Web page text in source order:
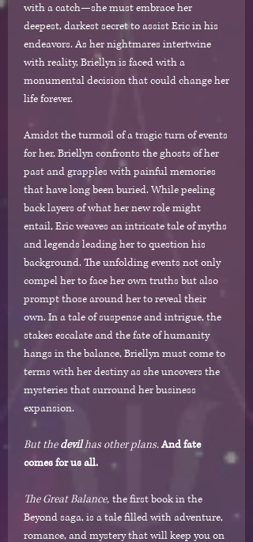
with a catch—she must embrace her
deepest, darkest secret to assist Eric in his
endeavors. As her nightmares intertwine
with reality, Briellyn is faced with a
monumental decision that could change her
life forever.
Amidst the turmoil of a tragic turn of events
for her, Briellyn confronts the ghosts of her
past and grapples with painful memories
that have long been buried. While peeling
back layers of what her new role might
entail, Eric weaves an intricate tale of myths
and legends leading her to question his
background. The unfolding events not only
compel her to face her own truths but also
prompt those around her to reveal their
own. In a tale of suspense and intrigue, the
stakes escalate and the fate of humanity
hangs in the balance, Briellyn must come to
terms with her destiny as she uncovers the
mysteries that surround her business
expansion.
But thedevilhas other plans.And fate
comes for us all.
The Great Balance, the first book in the
Beyond saga, is a tale filled with adventure,
romance, and mystery that will keep you on